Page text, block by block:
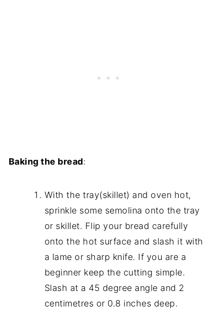
Baking the bread:
With the tray(skillet) and oven hot,
sprinkle some semolina onto the tray
or skillet. Flip your bread carefully
onto the hot surface and slash it with
a lame or sharp knife. If you are a
beginner keep the cutting simple.
Slash at a 45 degree angle and 2
centimetres or 0.8 inches deep.